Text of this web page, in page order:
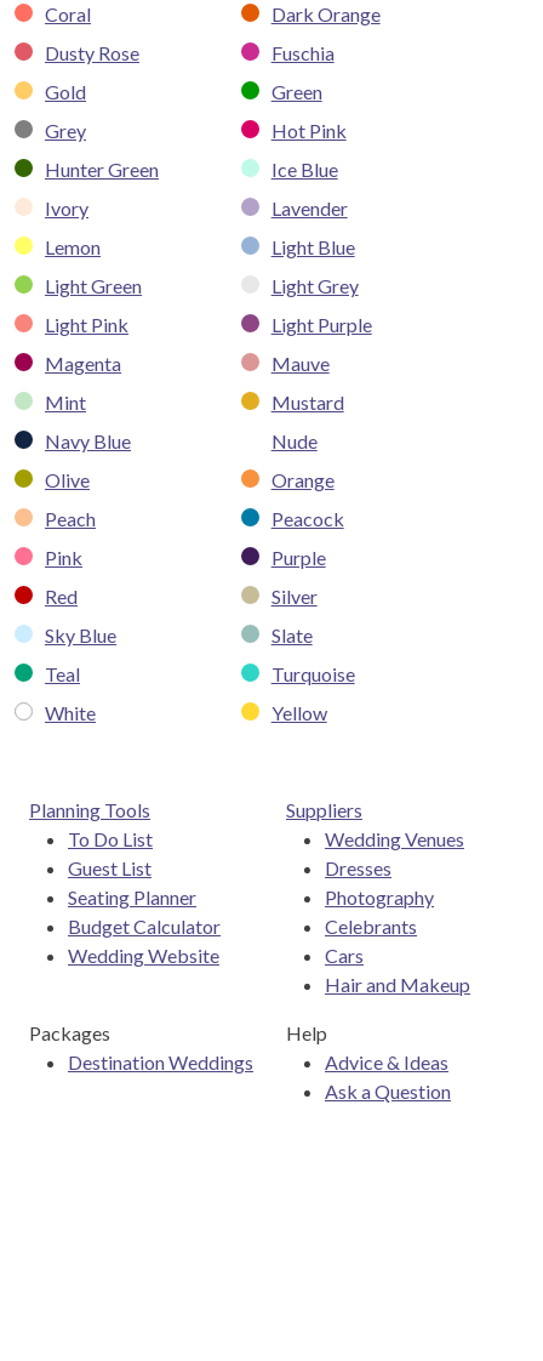
Coral
Dark Orange
Dusty Rose
Fuschia
Gold
Green
Grey
Hot Pink
Hunter Green
Ice Blue
Ivory
Lavender
Lemon
Light Blue
Light Green
Light Grey
Light Pink
Light Purple
Magenta
Mauve
Mint
Mustard
Navy Blue
Nude
Olive
Orange
Peach
Peacock
Pink
Purple
Red
Silver
Sky Blue
Slate
Teal
Turquoise
White
Yellow
Planning Tools
To Do List
Guest List
Seating Planner
Budget Calculator
Wedding Website
Suppliers
Wedding Venues
Dresses
Photography
Celebrants
Cars
Hair and Makeup
Packages
Destination Weddings
Help
Advice & Ideas
Ask a Question